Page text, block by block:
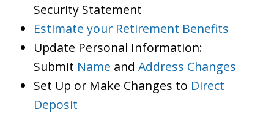
Security Statement
Estimate your Retirement Benefits
Update Personal Information:
Submit Name and Address Changes
Set Up or Make Changes to Direct
Deposit